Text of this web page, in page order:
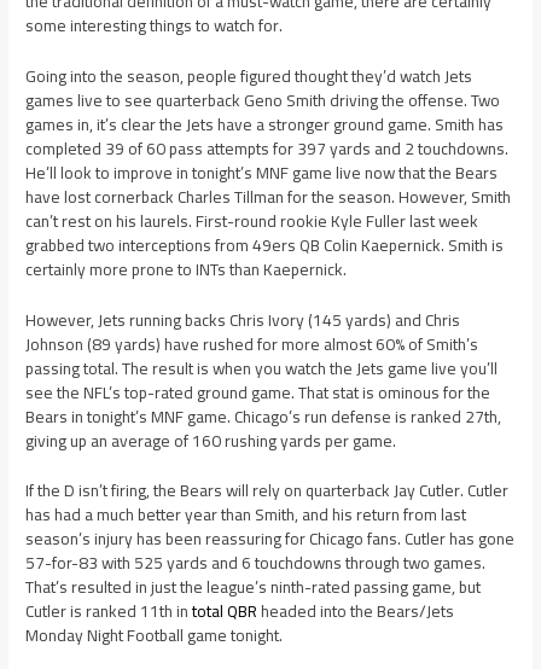
some interesting things to watch for.
Going into the season, people figured thought they’d watch Jets
games live to see quarterback Geno Smith driving the offense. Two
games in, it’s clear the Jets have a stronger ground game. Smith has
completed 39 of 60 pass attempts for 397 yards and 2 touchdowns.
He’ll look to improve in tonight’s MNF game live now that the Bears
have lost cornerback Charles Tillman for the season. However, Smith
can’t rest on his laurels. First-round rookie Kyle Fuller last week
grabbed two interceptions from 49ers QB Colin Kaepernick. Smith is
certainly more prone to INTs than Kaepernick.
However, Jets running backs Chris Ivory (145 yards) and Chris
Johnson (89 yards) have rushed for more almost 60% of Smith’s
passing total. The result is when you watch the Jets game live you’ll
see the NFL’s top-rated ground game. That stat is ominous for the
Bears in tonight’s MNF game. Chicago’s run defense is ranked 27th,
giving up an average of 160 rushing yards per game.
If the D isn’t firing, the Bears will rely on quarterback Jay Cutler. Cutler
has had a much better year than Smith, and his return from last
season’s injury has been reassuring for Chicago fans. Cutler has gone
57-for-83 with 525 yards and 6 touchdowns through two games.
That’s resulted in just the league’s ninth-rated passing game, but
Cutler is ranked 11th intotal QBRheaded into the Bears/Jets
Monday Night Football game tonight.